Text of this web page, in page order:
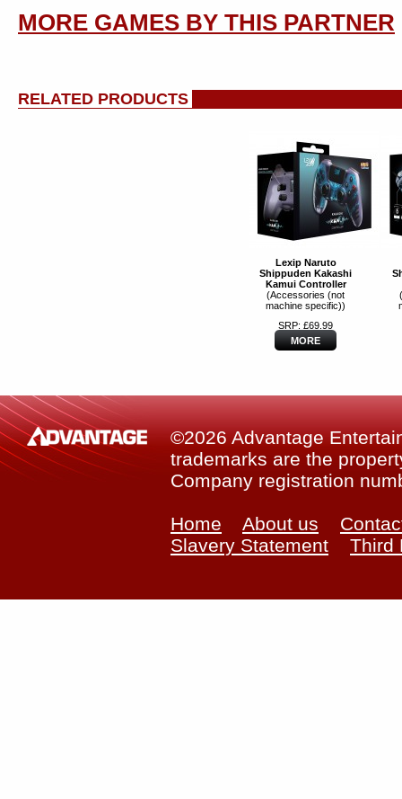
MORE GAMES BY THIS PARTNER
RELATED PRODUCTS
Lexip Naruto
Shippuden Kakashi
Kamui Controller
(Accessories (not
machine specific))
SRP: £69.99
MORE
©2026 Advantage
trademarks are the
Company registration
Home About us
Slavery Statement
Third